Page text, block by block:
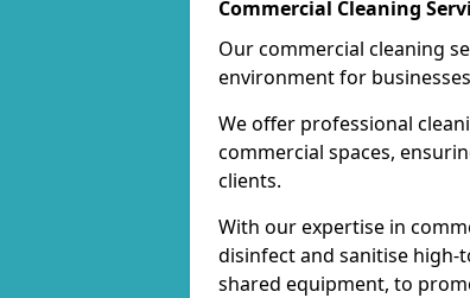
Commercial Cleaning
Our commercial cleaning
environment for
We offer professional
commercial spaces,
clients.
With our expertise in
disinfect and sanitise high-
shared equipment, to